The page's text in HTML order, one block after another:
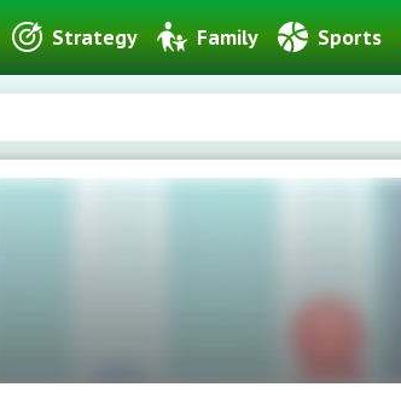
Strategy Family Sports